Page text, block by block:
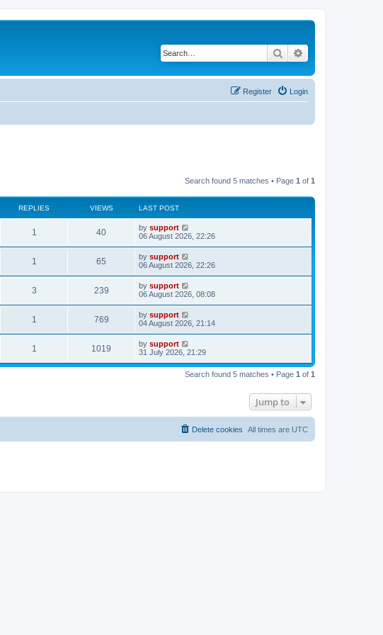
Search
Login
Register
Search found 5 matches • Page 1 of 1
REPLIES VIEWS LAST POST
1 40 by support
06 August 2026, 22:26
1 65 by support
06 August 2026, 22:26
3 239 by support
06 August 2026, 08:08
1 769 by support
04 August 2026, 21:14
1 1019 by support
31 July 2026, 21:29
Search found 5 matches • Page 1 of 1
Jump to
All times are UTC
Delete cookies